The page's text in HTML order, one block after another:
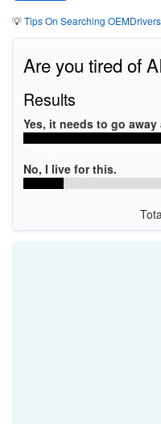
💡Tips On Searching
Are you tired of
Results
Yes, it needs to go away
No, I live for this.